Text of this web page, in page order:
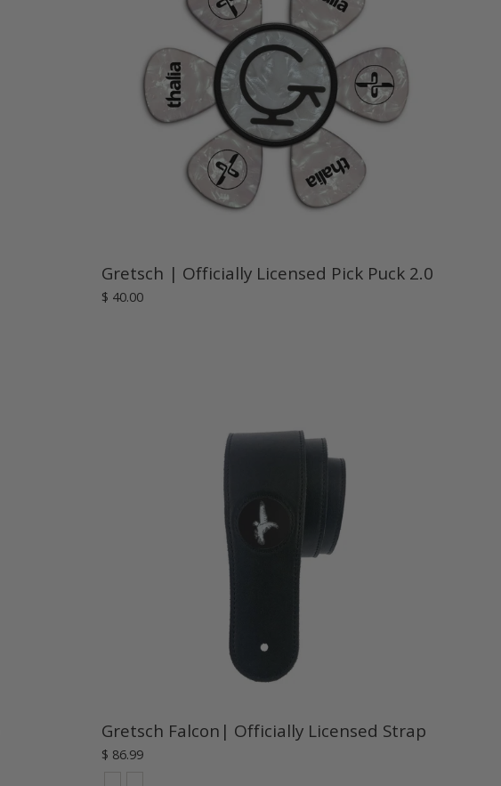
Gretsch | Officially Licensed Pick Puck 2.0
$ 40.00
Gretsch Falcon| Officially Licensed Strap
$ 86.99